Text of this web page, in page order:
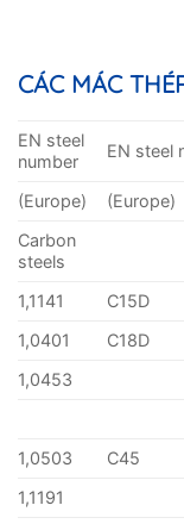
CÁC MÁC
EN steel
number
EN steel
(Europe) (Europe)
Carbon
steels
1,1141
C15D
1,0401
C18D
1,0453
1,0503 C45
1,1191